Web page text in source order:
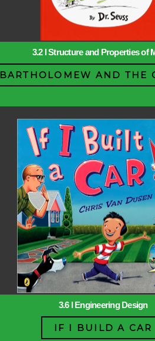
3.2 l Structure and Properties of
BARTHOLOMEW AND THE
3.6 l Engineering Design
IF I BUILD A CAR